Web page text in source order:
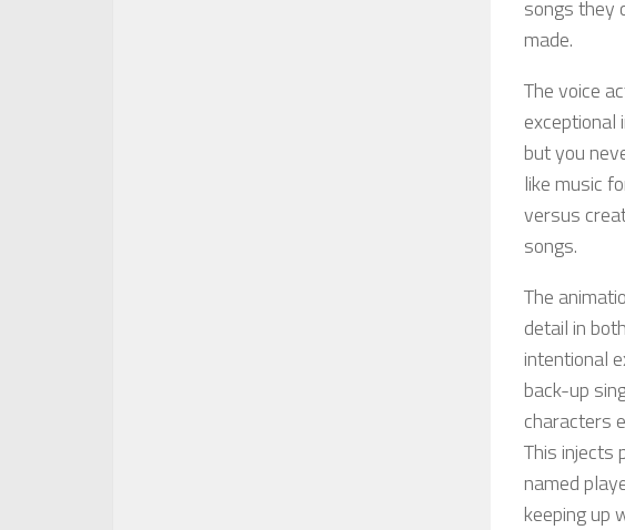
songs they
made.
The voice
exceptional
but you
like music
versus
songs.
The
detail in
intentional
back-up
characters
This injects
named
keeping up